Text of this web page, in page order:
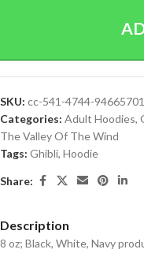
SKU: cc-541-4744-
Categories: Adult Hoodies,
The Valley Of The Wind
Tags: Ghibli, Hoodie
Share:
Description
8 oz; Black, White, Navy